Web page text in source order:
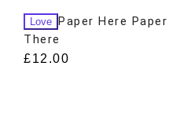
Love
Paper Here Paper
There
£12.00